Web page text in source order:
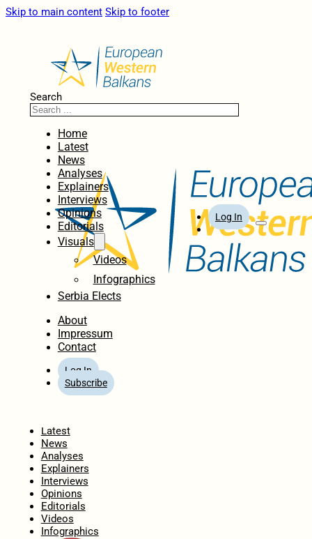
Skip to main content Skip to footer
Search
Home
Latest
News
Analyses
Explainers
Interviews
Opinions
Editorials
Visuals
Videos
Infographics
Serbia Elects
About
Impressum
Contact
Log In
Subscribe
Log In
Latest
News
Analyses
Explainers
Interviews
Opinions
Editorials
Videos
Infographics